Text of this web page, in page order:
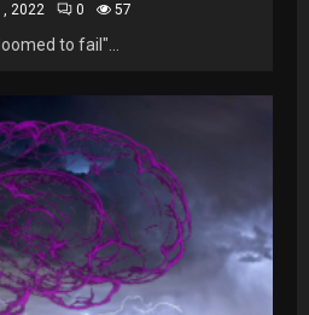
2022 0 57
to fail"...